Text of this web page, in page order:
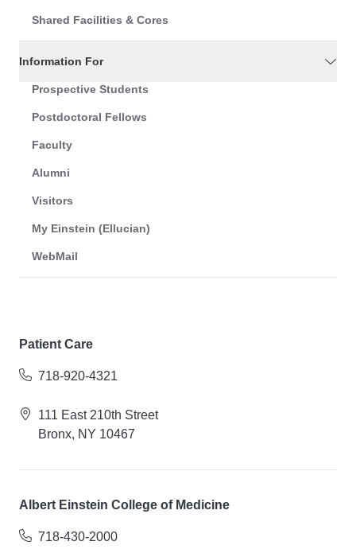
Shared Facilities & Cores
Information For
Prospective Students
Postdoctoral Fellows
Faculty
Alumni
Visitors
My Einstein (Ellucian)
WebMail
Patient Care
718-920-4321
111 East 210th Street
Bronx, NY 10467
Albert Einstein College of Medicine
718-430-2000